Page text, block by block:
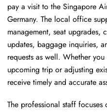
pay a visit to the Singapore
Germany. The local office
management, seat upgrades,
updates, baggage inquiries,
requests as well. Whether
upcoming trip or adjusting
receive timely and accurate
The professional staff